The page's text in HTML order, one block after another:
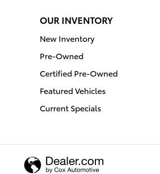
OUR INVENTORY
New Inventory
Pre-Owned
Certified Pre-Owned
Featured Vehicles
Current Specials